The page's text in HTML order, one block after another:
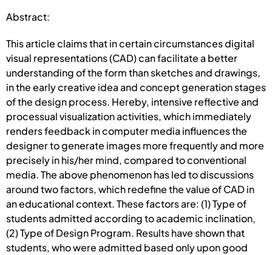
Abstract:
This article claims that in certain circumstances digital
visual representations (CAD) can facilitate a better
understanding of the form than sketches and drawings,
in the early creative idea and concept generation stages
of the design process. Hereby, intensive reflective and
processual visualization activities, which immediately
renders feedback in computer media influences the
designer to generate images more frequently and more
precisely in his/her mind, compared to conventional
media. The above phenomenon has led to discussions
around two factors, which redefine the value of CAD in
an educational context. These factors are: (1) Type of
students admitted according to academic inclination,
(2) Type of Design Program. Results have shown that
students, who were admitted based only upon good